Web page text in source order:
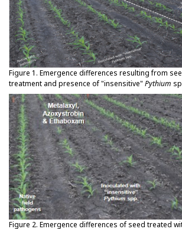
Figure 1. Emergence differences resulting from
treatment and presence of "insensitive" Pythium
Figure 2. Emergence differences of seed treated